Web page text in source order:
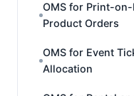
OMS for Print-
Product Orders
OMS for Event
Allocation